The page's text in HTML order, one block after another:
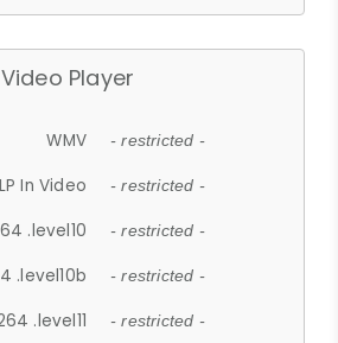
Video Player
WMV - restricted -
In Video - restricted -
.level10 - restricted -
.level10b - restricted -
.level11 - restricted -